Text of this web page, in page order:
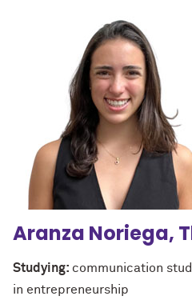
Aranza Noriega,
Studying: communication
in entrepreneurship